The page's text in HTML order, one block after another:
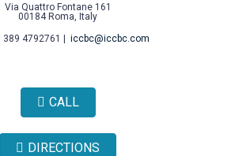
Via Quattro Fontane 161
00184 Roma, Italy
389 4792761 | iccbc@iccbc.com
CALL
DIRECTIONS